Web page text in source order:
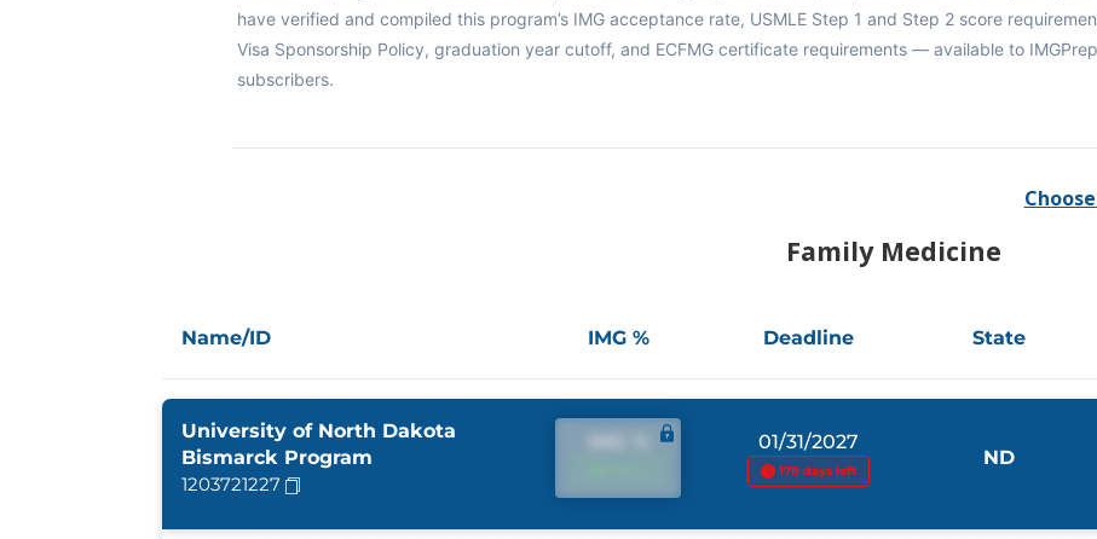
have verified and compiled this program’s IMG acceptance rate, USMLE Step 1 and Step 2 score
Visa Sponsorship Policy, graduation year cutoff, and ECFMG certificate requirements — available to IMGPrep
subscribers.
Family Medicine
Name/ID IMG % Deadline State
University of North Dakota
Bismarck Program
1203721227
01/31/2027
178 days left
ND